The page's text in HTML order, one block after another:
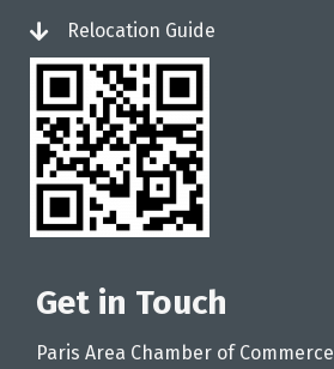
loginRelocation Guide
Get in Touch
Paris Area Chamber of Commerce